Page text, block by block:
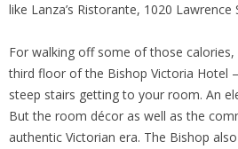
like Lanza’s Ristorante, 1020 Lawrence
For walking off some of those
third floor of the Bishop Victoria Hotel
steep stairs getting to your room. An
But the room décor as well as the
authentic Victorian era. The Bishop